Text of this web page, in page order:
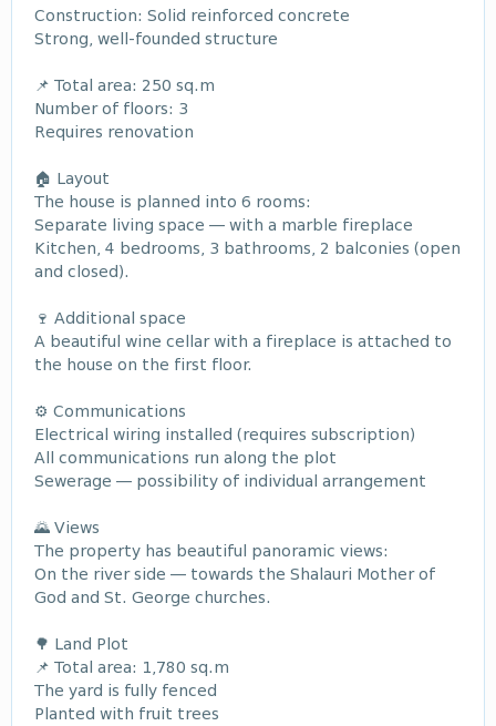
Construction: Solid reinforced concrete
Strong, well-founded structure
📌 Total area: 250 sq.m
Number of floors: 3
Requires renovation
🏠 Layout
The house is planned into 6 rooms:
Separate living space — with a marble fireplace
Kitchen, 4 bedrooms, 3 bathrooms, 2 balconies (open
and closed).
🍷 Additional space
A beautiful wine cellar with a fireplace is attached to
the house on the first floor.
⚙ Communications
Electrical wiring installed (requires subscription)
All communications run along the plot
Sewerage — possibility of individual arrangement
🌄 Views
The property has beautiful panoramic views:
On the river side — towards the Shalauri Mother of
God and St. George churches.
🌳 Land Plot
📌 Total area: 1,780 sq.m
The yard is fully fenced
Planted with fruit trees